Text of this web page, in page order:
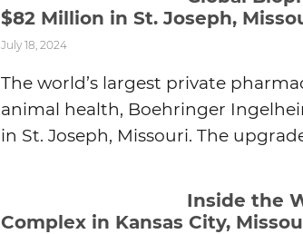
$82 Million in St. Joseph,
July 18, 2024
The world’s largest private
animal health, Boehringer
in St. Joseph, Missouri. The
Inside the
Complex in Kansas City,